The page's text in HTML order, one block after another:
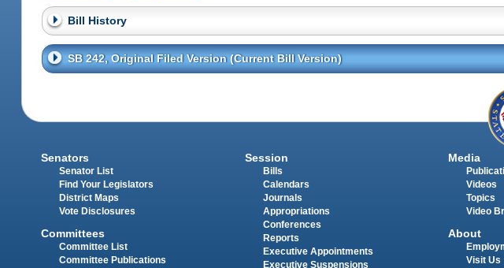
Bill History
SB 242, Original Filed Version (Current Bill Version)
Senators
Senator List
Find Your Legislators
District Maps
Vote Disclosures
Committees
Committee List
Committee Publications
Session
Bills
Calendars
Journals
Appropriations
Conferences
Reports
Executive Appointments
Executive Suspensions
Media
Videos
Topics
Video
About
Visit Us